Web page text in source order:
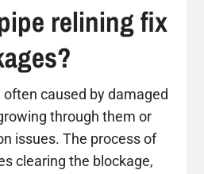
relining fix
often caused by damaged
through them or
issues. The process of
clearing the blockage,